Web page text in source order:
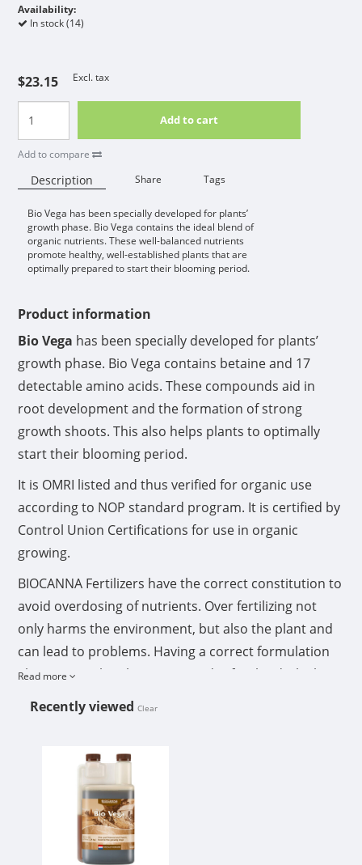
Availability:
In stock (14)
$23.15 Excl. tax
Add to cart
Add to compare
Description Share Tags
Availability:
Bio Vega has been specially developed for plants’
growth phase. Bio Vega contains the ideal blend of
organic nutrients. These well-balanced nutrients
promote healthy, well-established plants that are
optimally prepared to start their blooming period.
Product information
Bio Vega has been specially developed for plants’
growth phase. Bio Vega contains betaine and 17
detectable amino acids. These compounds aid in
root development and the formation of strong
growth shoots. This also helps plants to optimally
start their blooming period.
It is OMRI listed and thus verified for organic use
according to NOP standard program. It is certified by
Control Union Certifications for use in organic
growing.
BIOCANNA Fertilizers have the correct constitution to
avoid overdosing of nutrients. Over fertilizing not
only harms the environment, but also the plant and
can lead to problems. Having a correct formulation
also insures the plant is not under fertilized which
can cause delay and loss of harvest.
Shake bottle well before use
Dosage: 0.27 fl oz/gal (20 ml/10L) maximum
Depending on the container size and the plant size: feed 1 to 3
times each week
The diluted nutrient solution does not need to be acidified
Feed the diluted solution within 24 hours after mixing
Preferred feeding is by hand and over the top of the medium. If
drip irrigation is used, always flush the lines after each
application to avoid clogging
Read more
Recently viewed Clear